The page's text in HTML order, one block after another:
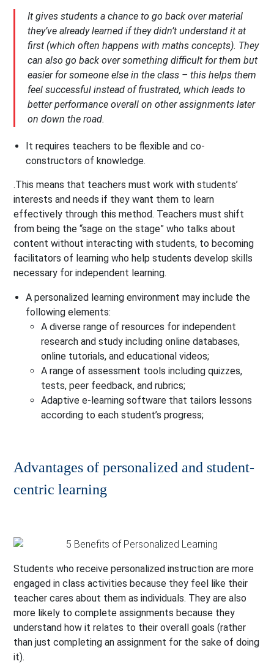
It gives students a chance to go back over material
they’ve already learned if they didn’t understand it at
first (which often happens with maths concepts). They
can also go back over something difficult for them but
easier for someone else in the class – this helps them
feel successful instead of frustrated, which leads to
better performance overall on other assignments later
on down the road.
It requires teachers to be flexible and co-
constructors of knowledge.
.This means that teachers must work with students’
interests and needs if they want them to learn
effectively through this method. Teachers must shift
from being the “sage on the stage” who talks about
content without interacting with students, to becoming
facilitators of learning who help students develop skills
necessary for independent learning.
A personalized learning environment may include the
following elements:
A diverse range of resources for independent
research and study including online databases,
online tutorials, and educational videos;
A range of assessment tools including quizzes,
tests, peer feedback, and rubrics;
Adaptive e-learning software that tailors lessons
according to each student’s progress;
Advantages of personalized and student-
centric learning
Students who receive personalized instruction are more
engaged in class activities because they feel like their
teacher cares about them as individuals. They are also
more likely to complete assignments because they
understand how it relates to their overall goals (rather
than just completing an assignment for the sake of doing
it).